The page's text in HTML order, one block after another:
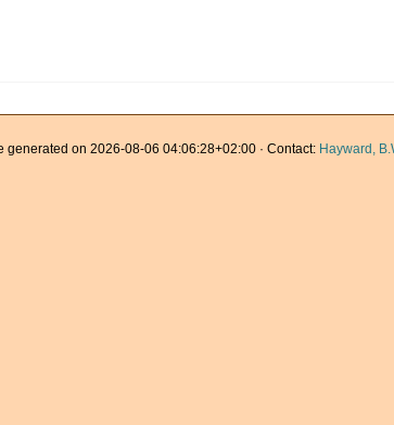
generated on 2026-08-06 04:06:28+02:00 · Contact: Hayward,